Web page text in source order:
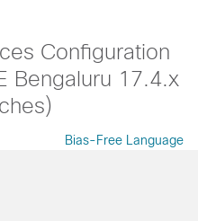
Configuration
Bengaluru 17.4.x
Bias-Free Language